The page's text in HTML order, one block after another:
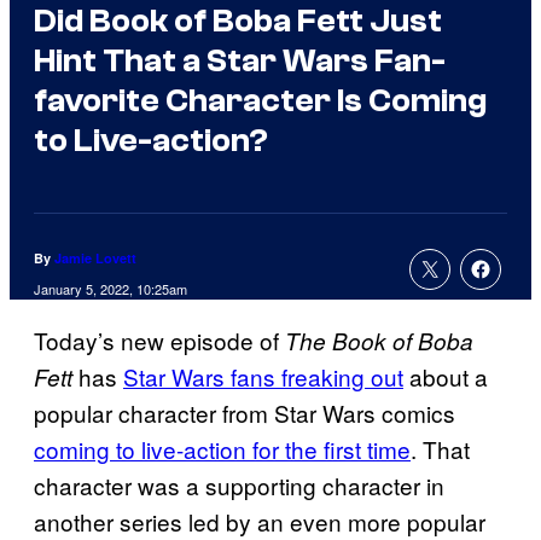
Did Book of Boba Fett Just
Hint That a Star Wars Fan-
favorite Character Is Coming
to Live-action?
By Jamie Lovett
January 5, 2022, 10:25am
Today’s new episode of The Book of Boba
Fetthas Star Wars fans freaking outabout a
popular character from Star Wars comics
coming to live-action for the first time. That
character was a supporting character in
another series led by an even more popular